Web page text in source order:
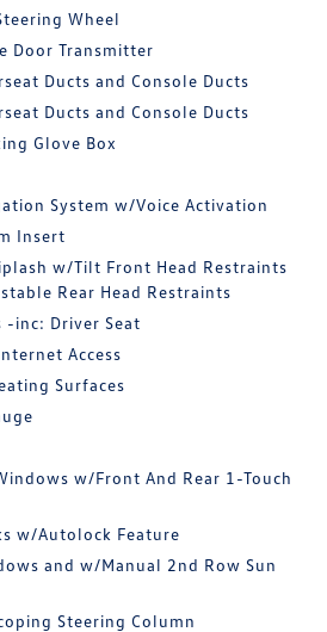
Wheel
Door Transmitter
Ducts and Console Ducts
Ducts and Console Ducts
Glove Box
System w/Voice Activation
Insert
w/Tilt Front Head Restraints
Rear Head Restraints
-inc: Driver Seat
Access
Surfaces
w/Front And Rear 1-Touch
w/Autolock Feature
and w/Manual 2nd Row Sun
Steering Column